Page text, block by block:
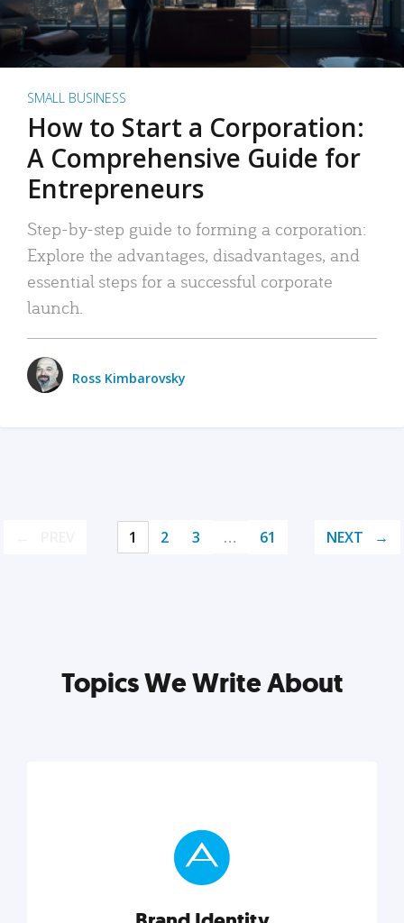
SMALL BUSINESS
How to Start a Corporation:
A Comprehensive Guide for
Entrepreneurs
Step-by-step guide to forming a corporation:
Explore the advantages, disadvantages, and
essential steps for a successful corporate
launch.
Ross Kimbarovsky
1 2 3 … 61 NEXT
Topics We Write About